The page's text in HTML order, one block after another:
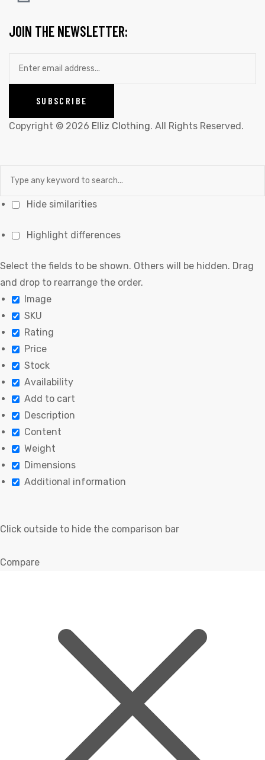
JOIN THE NEWSLETTER:
Copyright © 2026 Elliz Clothing. All Rights Reserved.
Hide similarities
Highlight differences
Select the fields to be shown. Others will be hidden. Drag
and drop to rearrange the order.
Image
SKU
Rating
Price
Stock
Availability
Add to cart
Description
Content
Weight
Dimensions
Additional information
Click outside to hide the comparison bar
Compare